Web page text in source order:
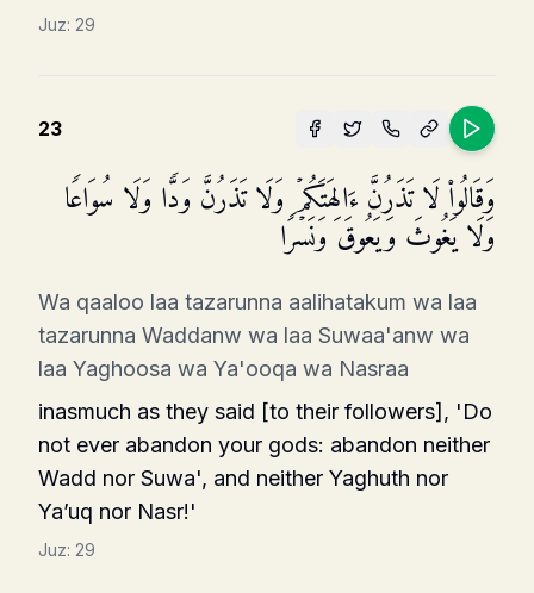
Juz: 29
23
وَقَالُوا۟ لَا تَذَرُنَّ ءَالِهَتَكُمۡ وَلَا تَذَرُنَّ وَدࣰّا وَلَا سُوَاعࣰا
وَلَا یَغُوثَ وَیَعُوقَ وَنَسۡرࣰا
Wa qaaloo laa tazarunna aalihatakum wa laa
tazarunna Waddanw wa laa Suwaa'anw wa
laa Yaghoosa wa Ya'ooqa wa Nasraa
inasmuch as they said [to their followers], 'Do
not ever abandon your gods: abandon neither
Wadd nor Suwa', and neither Yaghuth nor
Ya’uq nor Nasr!'
Juz: 29